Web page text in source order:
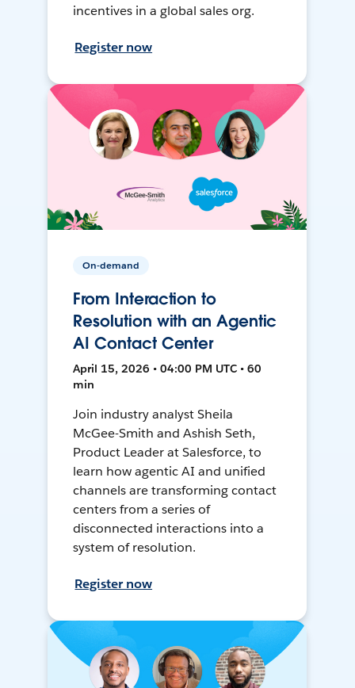
incentives in a global sales org.
Register now
On-demand
From Interaction to
Resolution with an Agentic
AI Contact Center
April 15, 2026 • 04:00 PM UTC • 60
min
Join industry analyst Sheila
McGee-Smith and Ashish Seth,
Product Leader at Salesforce, to
learn how agentic AI and unified
channels are transforming contact
centers from a series of
disconnected interactions into a
system of resolution.
Register now